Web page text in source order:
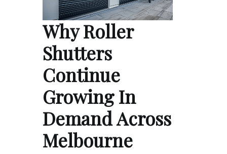
Why Roller
Shutters
Continue
Growing In
Demand Across
Melbourne